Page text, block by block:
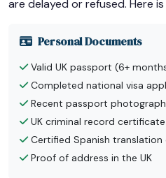
are delayed or refused. Here
Personal Documents
Valid UK passport (6+
Completed national visa
Recent passport
UK criminal record
Certified Spanish translation
Proof of address in the UK